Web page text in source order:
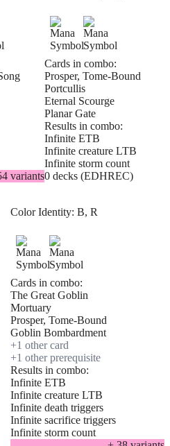
variants
Cards in combo:
Prosper, Tome-Bound
Portcullis
Eternal Scourge
Planar Gate
Results in combo:
Infinite ETB
Infinite creature LTB
Infinite storm count
0 decks (EDHREC)
Color Identity: B, R
Cards in combo:
The Great Goblin
Mortuary
Prosper, Tome-Bound
Goblin Bombardment
+1 other card
+1 other prerequisite
Results in combo:
Infinite ETB
Infinite creature LTB
Infinite death triggers
Infinite sacrifice triggers
Infinite storm count